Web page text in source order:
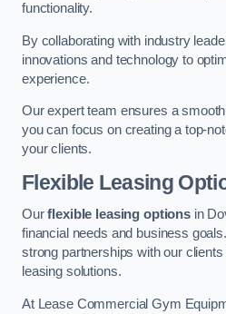
functionality.
By collaborating with industry
innovations and technology to
experience.
Our expert team ensures a
you can focus on creating a top-
your clients.
Flexible Leasing
Ourflexible leasing optionsin
financial needs and business
strong partnerships with our
leasing solutions.
At Lease Commercial Gym